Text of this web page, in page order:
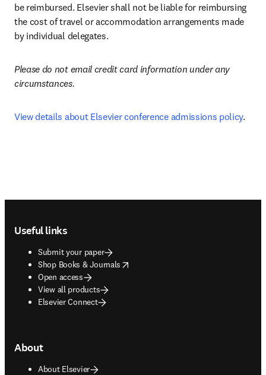
be reimbursed. Elsevier shall not be liable for reimbursing
the cost of travel or accommodation arrangements made
by individual delegates.
Please do not email credit card information under any
circumstances.
View details about Elsevier conference admissions policy.
Useful links
Submit your paper
Shop Books & Journals
opens in new tab/window
Open access
View all products
Elsevier Connect
About
About Elsevier